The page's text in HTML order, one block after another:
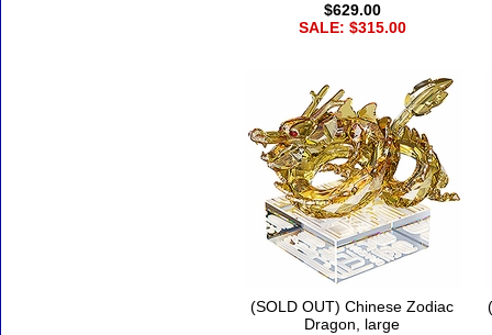
$629.00
SALE: $315.00
(SOLD OUT) Chinese Zodiac
Dragon, large